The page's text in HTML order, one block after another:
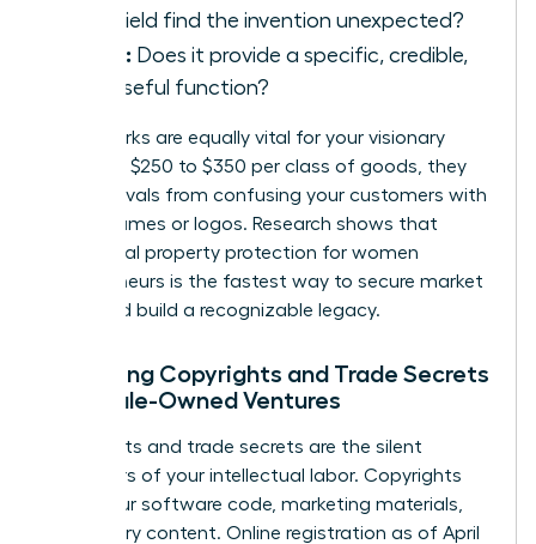
your field find the invention unexpected?
Utility: Does it provide a specific, credible,
and useful function?
Trademarks are equally vital for your visionary
brand. At $250 to $350 per class of goods, they
prevent rivals from confusing your customers with
similar names or logos. Research shows that
intellectual property protection for women
entrepreneurs is the fastest way to secure market
share and build a recognizable legacy.
Managing Copyrights and Trade Secrets
in Female-Owned Ventures
Copyrights and trade secrets are the silent
protectors of your intellectual labor. Copyrights
cover your software code, marketing materials,
and literary content. Online registration as of April